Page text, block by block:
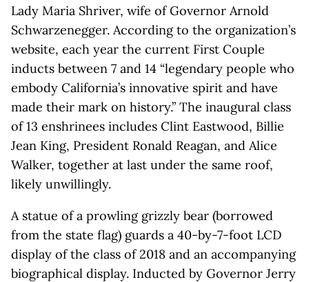
Lady Maria Shriver, wife of Governor Arnold
Schwarzenegger. According to the organization’s
website, each year the current First Couple
inducts between 7 and 14 “legendary people who
embody California’s innovative spirit and have
made their mark on history.” The inaugural class
of 13 enshrinees includes Clint Eastwood, Billie
Jean King, President Ronald Reagan, and Alice
Walker, together at last under the same roof,
likely unwillingly.
A statue of a prowling grizzly bear (borrowed
from the state flag) guards a 40-by-7-foot LCD
display of the class of 2018 and an accompanying
biographical display. Inducted by Governor Jerry